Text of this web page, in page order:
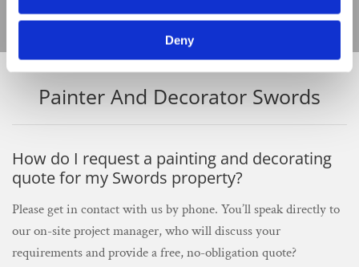
Deny
Painter And Decorator Swords
How do I request a painting and decorating
quote for my Swords property?
Please get in contact with us by phone. You’ll speak directly to
our on-site project manager, who will discuss your
requirements and provide a free, no-obligation quote?